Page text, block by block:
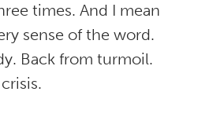
times. And I mean
sense of the word.
Back from turmoil.